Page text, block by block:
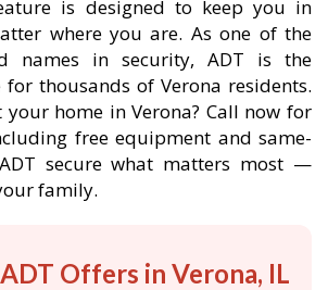
is designed to keep you in
where you are. As one of the
names in security, ADT is the
thousands of Verona residents.
your home in Verona? Call now for
free equipment and same-
secure what matters most —
family.
Offers in Verona, IL